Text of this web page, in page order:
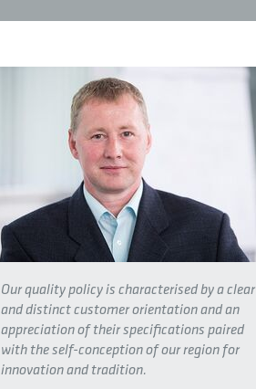
Our quality policy is characterised by a clear
and distinct customer orientation and an
appreciation of their specifications paired
with the self-conception of our region for
innovation and tradition.